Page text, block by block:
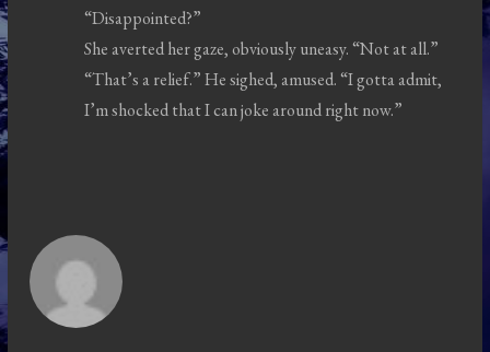
“Disappointed?”
She averted her gaze, obviously uneasy. “Not at all.”
“That’s a relief.” He sighed, amused. “I gotta admit,
I’m shocked that I can joke around right now.”